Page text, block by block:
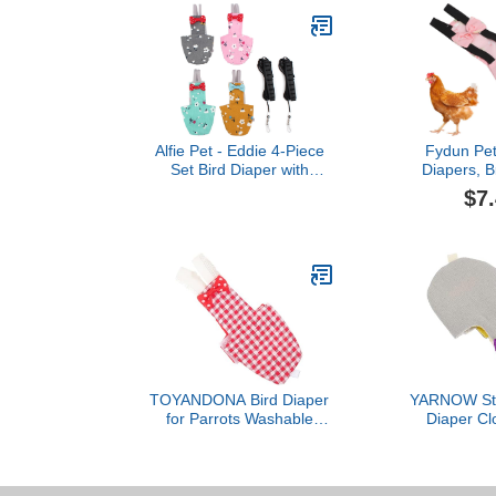
Alfie Pet - Eddie 4-Piece
Set Bird Diaper with
Fydun
Diapers,
Poultry
Diaper for
TOYANDONA Bird Diaper
for Parrots Washable
YARNOW
Diaper